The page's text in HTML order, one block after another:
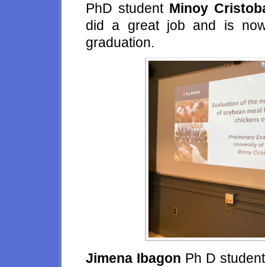
PhD student Minoy
did a great job and is
graduation.
Jimena Ibagon Ph D